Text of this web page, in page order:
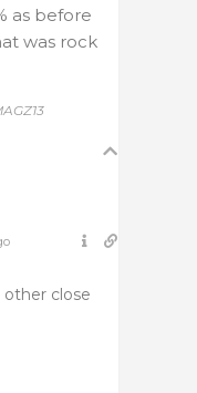
as before
was rock
other close